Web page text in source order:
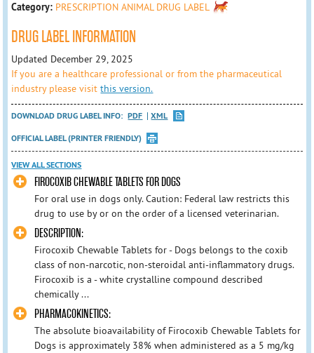
Category: PRESCRIPTION ANIMAL DRUG LABEL
DRUG LABEL INFORMATION
Updated December 29, 2025
If you are a healthcare professional or from the pharmaceutical
industry please visitthis version.
DOWNLOAD DRUG LABEL INFO: PDF
XML
OFFICIAL LABEL (PRINTER FRIENDLY)
VIEW ALL SECTIONS
FIROCOXIB CHEWABLE TABLETS FOR DOGS
For oral use in dogs only. Caution: Federal law restricts this
drug to use by or on the order of a licensed veterinarian.
DESCRIPTION:
Firocoxib Chewable Tablets for - Dogs belongs to the coxib
class of non-narcotic, non-steroidal anti-inflammatory drugs.
Firocoxib is a - white crystalline compound described
chemically ...
PHARMACOKINETICS:
The absolute bioavailability of Firocoxib Chewable Tablets for
Dogs is approximately 38% when administered as a 5 mg/kg